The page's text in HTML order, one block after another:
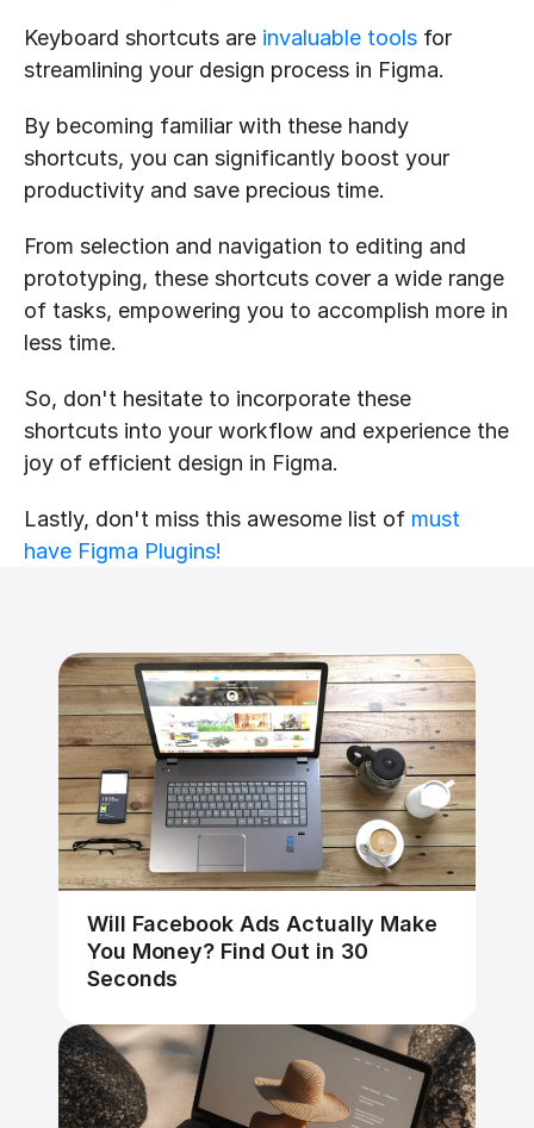
Keyboard shortcuts are invaluable tools for
streamlining your design process in Figma.
By becoming familiar with these handy
shortcuts, you can significantly boost your
productivity and save precious time.
From selection and navigation to editing and
prototyping, these shortcuts cover a wide range
of tasks, empowering you to accomplish more in
less time.
So, don't hesitate to incorporate these
shortcuts into your workflow and experience the
joy of efficient design in Figma.
Lastly, don't miss this awesome list of must
have Figma Plugins!
Will Facebook Ads Actually Make
You Money? Find Out in 30
Seconds